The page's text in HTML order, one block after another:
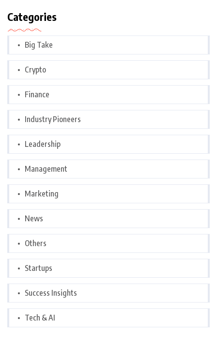
Categories
Big Take
Crypto
Finance
Industry Pioneers
Leadership
Management
Marketing
News
Others
Startups
Success Insights
Tech & AI